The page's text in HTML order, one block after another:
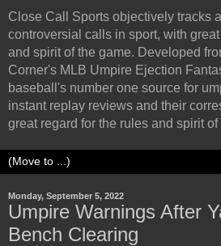
Close Call Sports objectively tracks
controversial calls in sport, with
and spirit of the game. Developed
Corner's MLB Umpire Ejection
baseball's number one source for
instant replay reviews and their
great regard for the rules and spirit of
Monday, September 5, 2022
Umpire Warnings After
Bench Clearing